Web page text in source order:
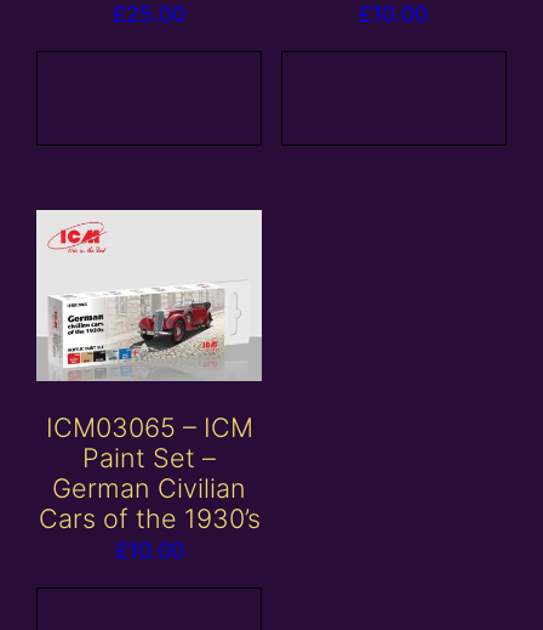
£25.00 £10.00
ICM03065 – ICM
Paint Set –
German Civilian
Cars of the 1930’s
£10.00